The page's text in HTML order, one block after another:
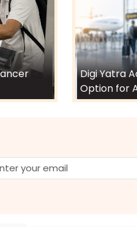
Digi Yatra
Option for